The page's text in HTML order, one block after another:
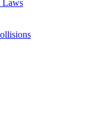
Laws